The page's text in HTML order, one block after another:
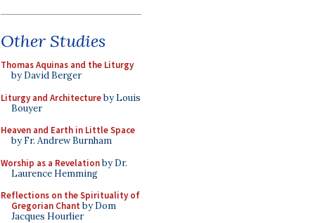
Other Studies
Thomas Aquinas and the Liturgy
by David Berger
Liturgy and Architectureby Louis
Bouyer
Heaven and Earth in Little Space
by Fr. Andrew Burnham
Worship as a Revelationby Dr.
Laurence Hemming
Reflections on the Spirituality of
Gregorian Chant by Dom
Jacques Hourlier